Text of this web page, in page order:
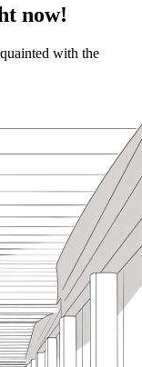
now!
with the